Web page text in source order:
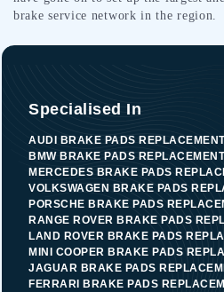
brake service network in the region.
Specialised In
AUDI BRAKE PADS
BMW BRAKE PADS REPLACEMENT
MERCEDES BRAKE PADS
VOLKSWAGEN BRAKE PADS
PORSCHE BRAKE PADS
RANGE ROVER BRAKE PADS
LAND ROVER BRAKE PADS
MINI COOPER BRAKE PADS
JAGUAR BRAKE PADS
FERRARI BRAKE PADS